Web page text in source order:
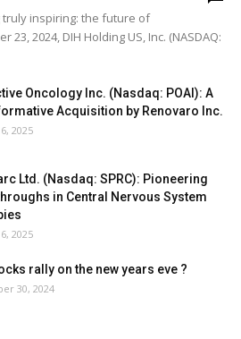
truly inspiring: the future of
2024, DIH Holding US, Inc. (NASDAQ:
Oncology Inc. (Nasdaq: POAI): A
Acquisition by Renovaro Inc.
2025
Ltd. (Nasdaq: SPRC): Pioneering
in Central Nervous System
2025
rally on the new years eve ?
30, 2024